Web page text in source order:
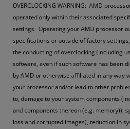
OVERCLOCKING WARNING: AMD
operated only within their associated
settings. Operating your AMD processor
specifications or outside of factory
the conducting of overclocking (including
software, even if such software has been
by AMD or otherwise affiliated in any way
your processor and/or lead to other
to, damage to your system components
and components thereon (e.g. memory)),
loss and corrupted images), reduction in